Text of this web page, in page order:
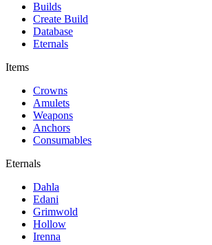
Builds
Create Build
Database
Eternals
Items
Crowns
Amulets
Weapons
Anchors
Consumables
Eternals
Dahla
Edani
Grimwold
Hollow
Irenna